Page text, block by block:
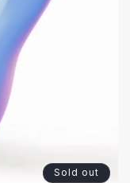
Sold out